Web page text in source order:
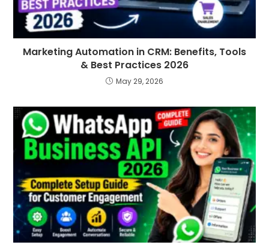
Marketing Automation in CRM: Benefits, Tools
& Best Practices 2026
May 29, 2026